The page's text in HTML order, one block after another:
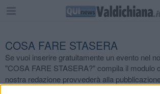
COSA FARE STASERA
Se vuoi inserire gratuitamente un evento nel
"COSA FARE STASERA?" compila il modulo
nostra redazione provvederà alla